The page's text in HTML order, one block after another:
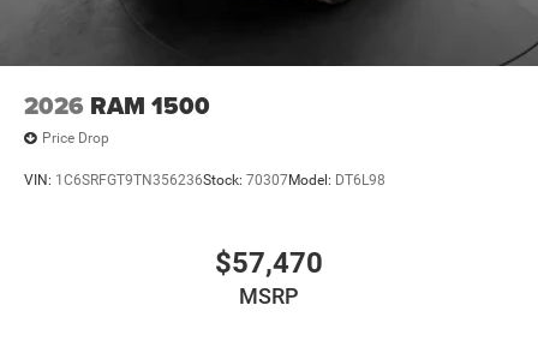
2026 RAM 1500
Price Drop
VIN: 1C6SRFGT9TN356236Stock: 70307Model: DT6L98
$57,470
MSRP